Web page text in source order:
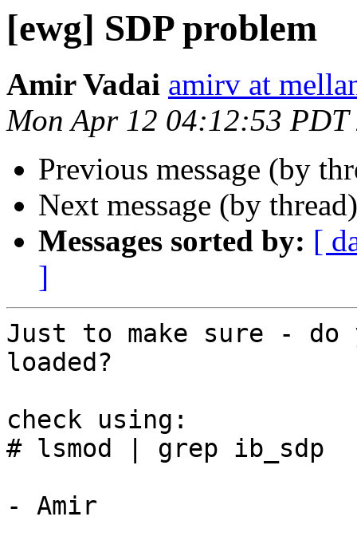
[ewg] SDP problem
Amir Vadai amirv at
Mon Apr 12 04:12:53 PDT
Previous message (by
Next message (by
Messages sorted by: [
]
Just to make sure - do
loaded?
check using:
# lsmod | grep ib_sdp
- Amir